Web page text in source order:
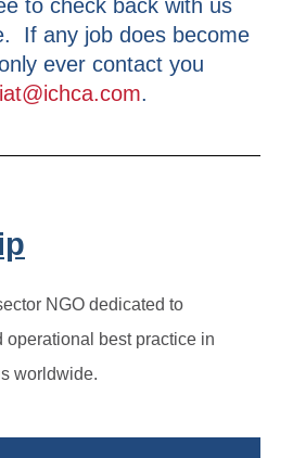
to check back with us
If any job does become
ever contact you
.
NGO dedicated to
operational best practice in
worldwide.